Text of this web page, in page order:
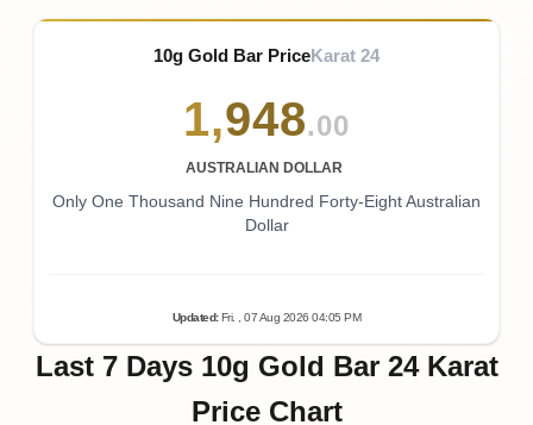
10g Gold Bar PriceKarat 24
1,948.00
AUSTRALIAN DOLLAR
Only One Thousand Nine Hundred Forty-Eight Australian
Dollar
Updated: Fri. , 07Aug 202604:05 PM
Last 7 Days 10g Gold Bar 24 Karat
Price Chart